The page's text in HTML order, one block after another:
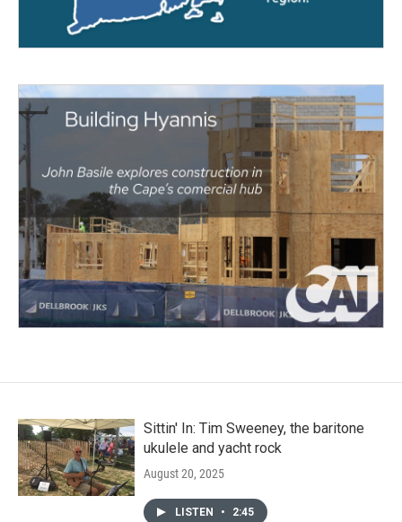
Sittin' In: Tim Sweeney, the baritone
ukulele and yacht rock
August 20, 2025
LISTEN • 2:45